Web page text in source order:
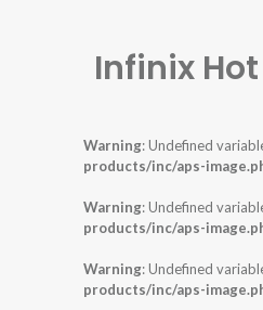
Infinix Hot
Warning: Undefined
products/inc/aps-
Warning: Undefined
products/inc/aps-
Warning: Undefined
products/inc/aps-